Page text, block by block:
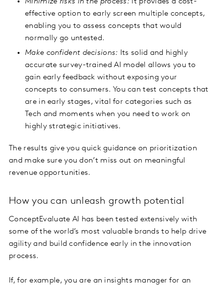
effective option to early screen multiple concepts,
enabling you to assess concepts that would
normally go untested.
Make confident decisions: Its solid and highly
accurate survey-trained AI model allows you to
gain early feedback without exposing your
concepts to consumers. You can test concepts that
are in early stages, vital for categories such as
Tech and moments when you need to work on
highly strategic initiatives.
The results give you quick guidance on prioritization
and make sure you don’t miss out on meaningful
revenue opportunities.
How you can unleash growth potential
ConceptEvaluate AI has been tested extensively with
some of the world’s most valuable brands to help drive
agility and build confidence early in the innovation
process.
If, for example, you are an insights manager for an